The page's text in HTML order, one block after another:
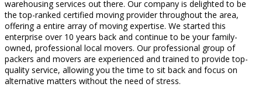
warehousing services out there. Our company is delighted to be
the top-ranked certified moving provider throughout the area,
offering a entire array of moving expertise. We started this
enterprise over 10 years back and continue to be your family-
owned, professional local movers. Our professional group of
packers and movers are experienced and trained to provide top-
quality service, allowing you the time to sit back and focus on
alternative matters without the need of stress.